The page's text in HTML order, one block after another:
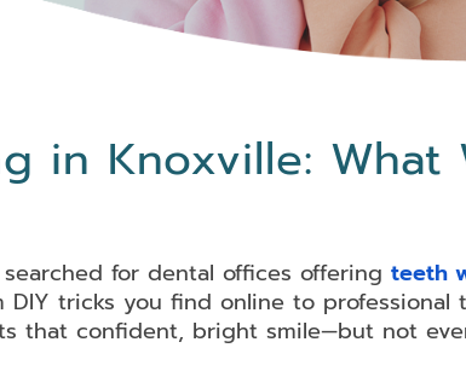
in Knoxville:
for dental offices offering teeth
DIY tricks you find online to
that confident, bright smile—but not